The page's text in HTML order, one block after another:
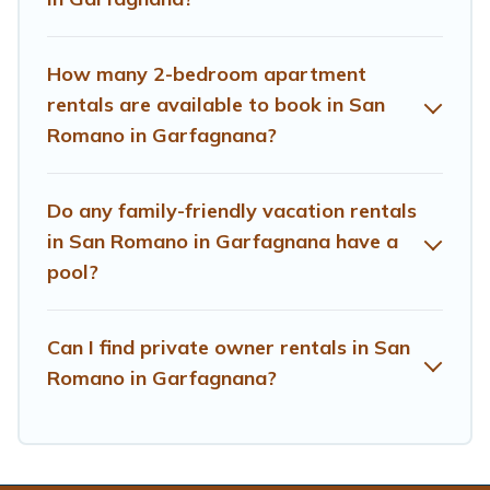
playrooms, cribs, Wi-Fi, or swimming pools for an
unforgettable trip with the entire family and kids.
Treehouse Rental offers thousands of rentals.There are
multiple families. Many of our holiday rentals also have
large private pools and allow you to extend your budget.
How many 2-bedroom apartment
rentals are available to book in San
Romano in Garfagnana?
Do any family-friendly vacation rentals
in San Romano in Garfagnana have a
pool?
Can I find private owner rentals in San
Romano in Garfagnana?